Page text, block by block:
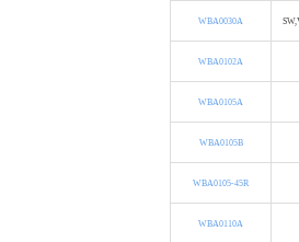
WBA0030A
WBA0102A
WBA0105A
WBA0105B
WBA0105-45R
WBA0110A